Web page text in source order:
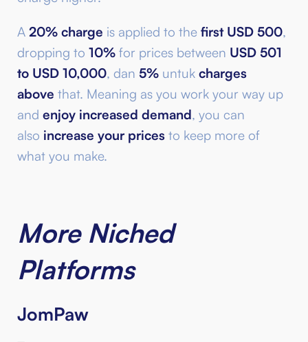
A 20% charge is applied to the first USD 500,
dropping to 10% for prices between USD 501
to USD 10,000, dan 5% untuk charges
above that. Meaning as you work your way up
and enjoy increased demand, you can
also increase your prices to keep more of
what you make.
More Niched
Platforms
JomPaw